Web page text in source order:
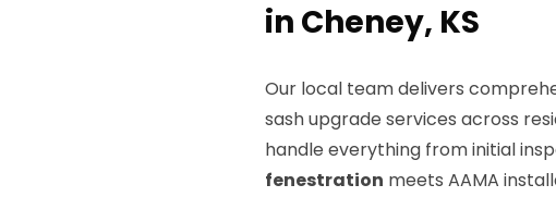
in Cheney, KS
Our local team delivers
sash upgrade services across
handle everything from initial
fenestration meets AAMA